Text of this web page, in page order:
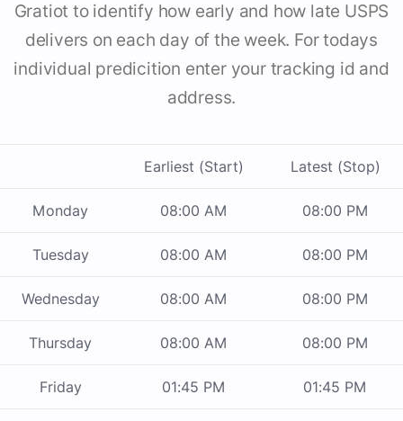
Gratiot to identify how early and how late USPS
delivers on each day of the week. For todays
individual predicition enter your tracking id and
address.
Earliest (Start) Latest (Stop)
Monday 08:00 AM 08:00 PM
Tuesday 08:00 AM 08:00 PM
Wednesday 08:00 AM 08:00 PM
Thursday 08:00 AM 08:00 PM
Friday 01:45 PM 01:45 PM